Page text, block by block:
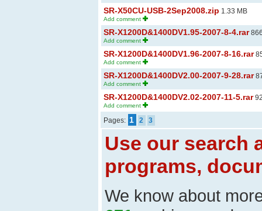
SR-X50CU-USB-2Sep2008.zip 1.33 MB
Add comment
SR-X1200D&1400DV1.95-2007-8-4.rar
Add comment
SR-X1200D&1400DV1.96-2007-8-16.rar
Add comment
SR-X1200D&1400DV2.00-2007-9-28.rar
Add comment
SR-X1200D&1400DV2.02-2007-11-5.rar
Add comment
Pages: 1 2 3
Use our search
programs,
We know about